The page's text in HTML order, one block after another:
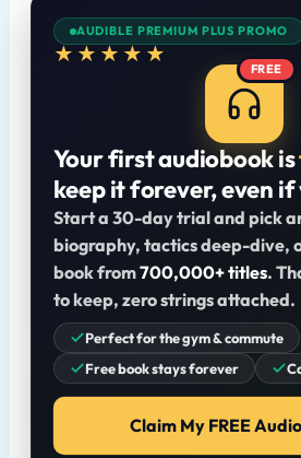
AUDIBLE PREMIUM PLUS PROMO
★★★★★
FREE
Your first audiobook is
keep it forever, even if
Start a 30-day trial and pick
biography, tactics deep-dive,
book from700,000+ titles.
to keep, zero strings attached.
Perfect for the gym & commute
Free book stays forever
Claim My FREE